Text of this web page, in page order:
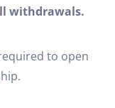
withdrawals.
to open